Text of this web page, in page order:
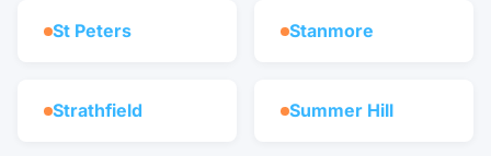
St Peters Stanmore
Strathfield Summer Hill